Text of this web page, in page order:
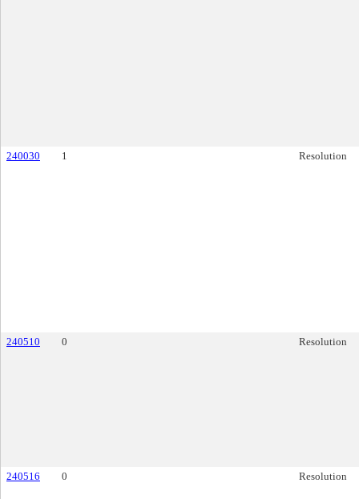
240030 1 Resolution
240510 0 Resolution
240516 0 Resolution